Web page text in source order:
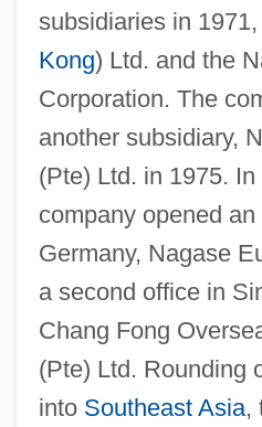
subsidiaries in
Kong) Ltd. and the
Corporation. The
another subsidiary,
(Pte) Ltd. in 1975.
company opened
Germany, Nagase
a second office in
Chang Fong
(Pte) Ltd. Rounding
into Southeast Asia,